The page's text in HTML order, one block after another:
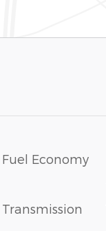
Fuel Economy
Transmission